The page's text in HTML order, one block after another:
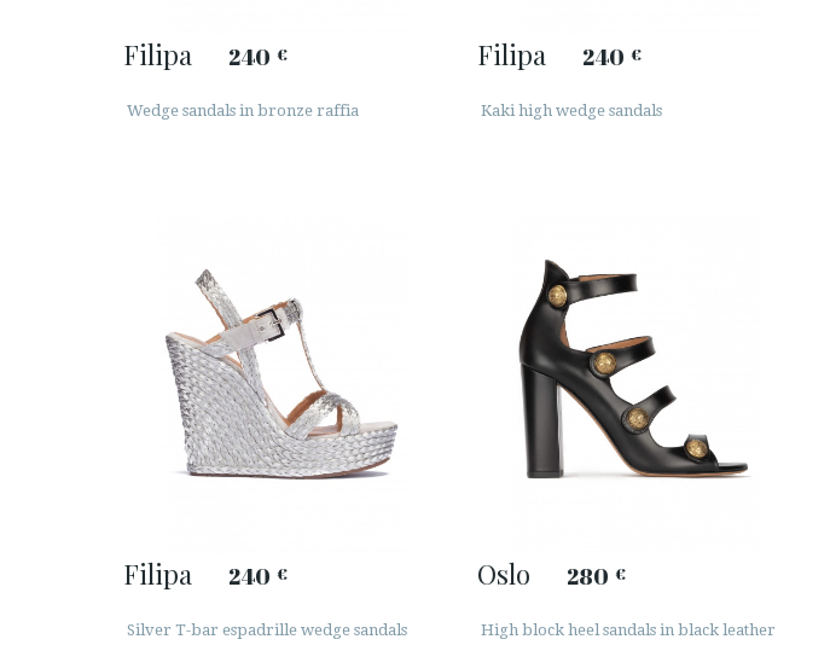
Filipa 240 €
Wedge sandals in bronze raffia
Filipa 240 €
Kaki high wedge sandals
Filipa 240 €
Silver T-bar espadrille wedge sandals
Oslo 280 €
High block heel sandals in black leather